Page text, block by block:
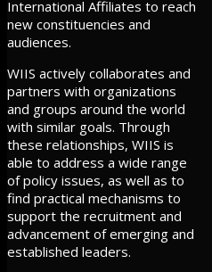
International Affiliates to reach
new constituencies and
audiences.
WIIS actively collaborates and
partners with organizations
and groups around the world
with similar goals. Through
these relationships, WIIS is
able to address a wide range
of policy issues, as well as to
find practical mechanisms to
support the recruitment and
advancement of emerging and
established leaders.